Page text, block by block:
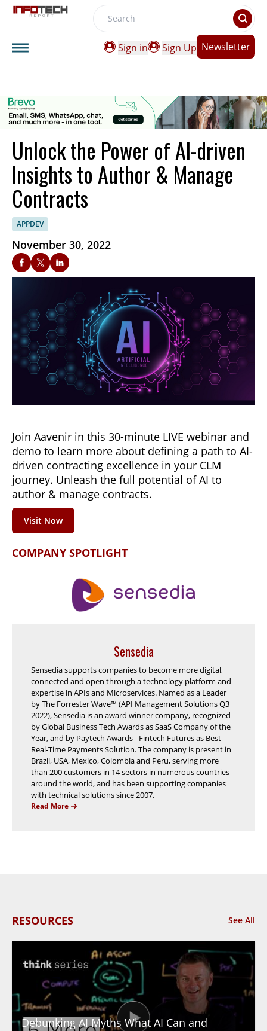
Search
Sign in
Sign Up Newsletter
Unlock the Power of AI-driven
Insights to Author & Manage
Contracts
APPDEV
November 30, 2022
Join Aavenir in this 30-minute LIVE webinar and
demo to learn more about defining a path to AI-
driven contracting excellence in your CLM
journey. Unleash the full potential of AI to
author & manage contracts.
Visit Now
COMPANY SPOTLIGHT
Sensedia
Sensedia supports companies to become more digital,
connected and open through a technology platform and
expertise in APIs and Microservices. Named as a Leader
by The Forrester Wave™ (API Management Solutions Q3
2022), Sensedia is an award winner company, recognized
by Global Business Tech Awards as SaaS Company of the
Year, and by Paytech Awards - Fintech Futures as Best
Real-Time Payments Solution. The company is present in
Brazil, USA, Mexico, Colombia and Peru, serving more
than 200 customers in 14 sectors in numerous countries
around the world, and has been supporting companies
with technical solutions since 2007.
Read More
RESOURCES See All
Debunking AI Myths What AI Can and